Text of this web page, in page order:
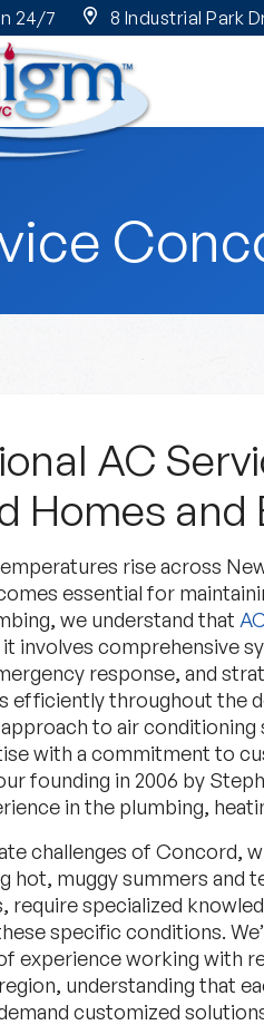
24/7 8 Industrial Park
AC
Homes and
rise across
essential for
we understand that
involves comprehensive
response, and
efficiently throughout the
to air conditioning
with a commitment to
founding in 2006 by
in the plumbing,
challenges of Concord,
hot, muggy summers and
require specialized
specific conditions.
experience working with
understanding that
customized
current deals.
MoreSpecials